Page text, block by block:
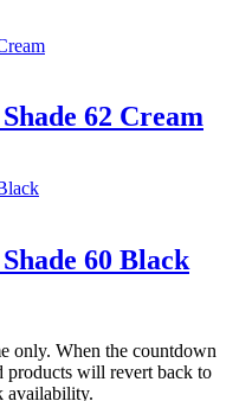
62 Cream
60 Black
only. When the countdown
products will revert back to
availability.